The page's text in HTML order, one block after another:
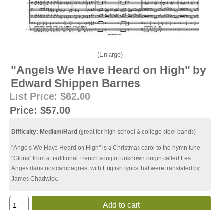
Enlarge
"Angels We Have Heard on High" by
Edward Shippen Barnes
List Price:$62.00
Price: $57.00
Difficulty: Medium/Hard (great for high school & college steel bands)
"Angels We Have Heard on High" is a Christmas carol to the hymn tune
"Gloria" from a traditional French song of unknown origin called Les
Anges dans nos campagnes, with English lyrics that were translated by
James Chadwick.
Add to cart